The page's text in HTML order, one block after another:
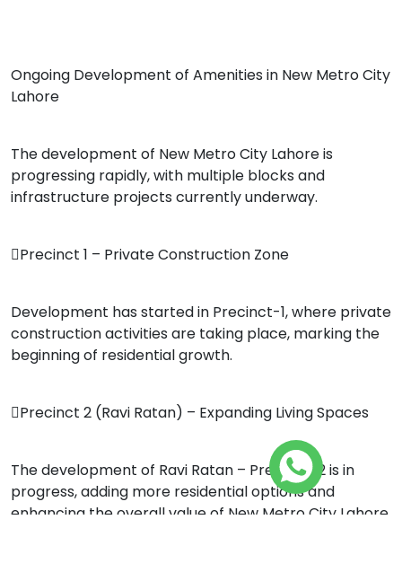
Ongoing Development of Amenities in New Metro City
Lahore
The development of New Metro City Lahore is
progressing rapidly, with multiple blocks and
infrastructure projects currently underway.
Precinct 1 – Private Construction Zone
Development has started in Precinct-1, where private
construction activities are taking place, marking the
beginning of residential growth.
Precinct 2 (Ravi Ratan) – Expanding Living Spaces
The development of Ravi Ratan – Precinct-2 is in
progress, adding more residential options and
enhancing the overall value of New Metro City Lahore.